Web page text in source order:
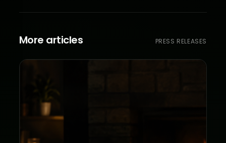
More articles PRESS RELEASES